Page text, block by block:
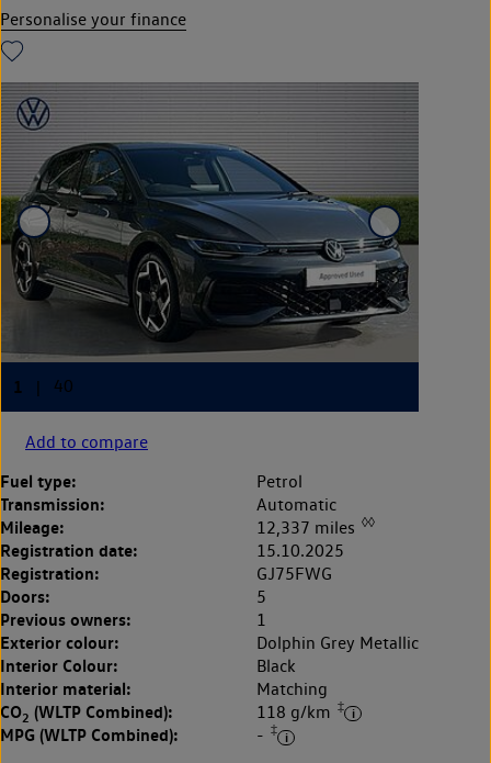
Personalise your finance
Add to compare
Fuel type: Petrol
Transmission: Automatic
Mileage: 12,337 miles ◊◊
Registration date: 15.10.2025
Registration: GJ75FWG
Doors: 5
Previous owners: 1
Exterior colour: Dolphin Grey Metallic
Interior Colour: Black
Interior material: Matching
CO2 (WLTP Combined): 118 g/km ‡
MPG (WLTP Combined): - ‡